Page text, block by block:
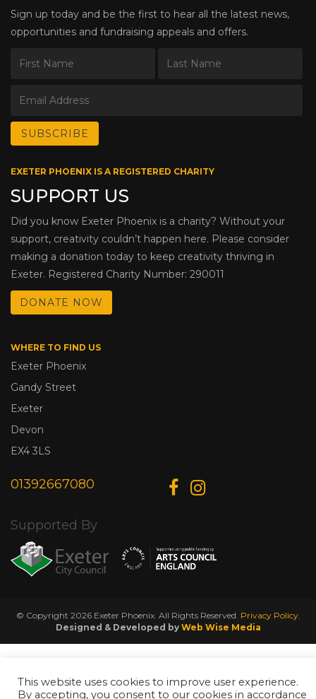
Sign up today and be the first to hear all the latest news,
opportunities and fundraising appeals and offers.
EXETER PHOENIX IS A REGISTERED CHARITY
SUPPORT US
Did you know Exeter Phoenix is a charity? Without your
support, creativity couldn’t happen here. Please consider
making a donation today to keep creativity thriving in
Exeter. Registered Charity Number: 290011
DONATE NOW
WHERE TO FIND US
Exeter Phoenix
Gandy Street
Exeter
Devon
EX4 3LS
01392667080
Supported By
© Copyright 2026 Exeter Phoenix. All Rights Reserved. Privacy Policy.
Designed & Developed by Web Wise Media
This website uses cookies to improve user experience.
By accepting, you consent to our cookies in accordance